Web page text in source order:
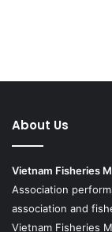
About Us
Vietnam Fisheries
Association
association and
Vietnam Fisheries